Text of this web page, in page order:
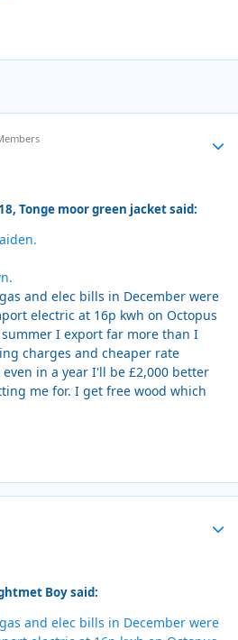
Tonge moor green jacket said:
and elec bills in December were
electric at 16p kwh on Octopus
I export far more than I
charges and cheaper rate
in a year I'll be £2,000 better
me for. I get free wood which
Boy said:
and elec bills in December were